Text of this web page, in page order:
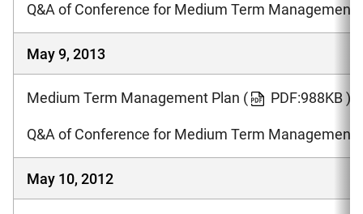
Q&A of Conference for Medium Term Management
May 9, 2013
Medium Term Management Plan ( PDF:988KB )
Q&A of Conference for Medium Term Management
May 10, 2012